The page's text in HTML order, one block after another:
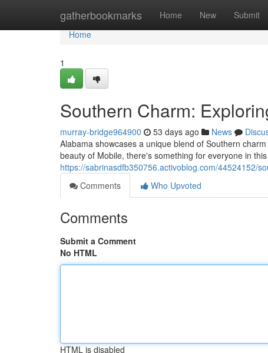
gatherbookmarks Home New Submit
Home
Home
1
Southern Charm:
murray-bridge964900 53 days ago News
Alabama showcases a unique blend of Southern
beauty of Mobile, there's something for everyone in
https://sabrinasdfb350756.activoblog.com/44524152/
Comments
Who Upvoted
Comments
Submit a Comment
No HTML
HTML is disabled